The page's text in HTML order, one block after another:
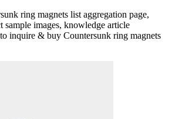
ring magnets list aggregation page,
sample images, knowledge article
inquire & buy Countersunk ring magnets